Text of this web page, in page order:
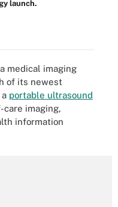
launch.
medical imaging
of its newest
portable ultrasound
imaging,
information